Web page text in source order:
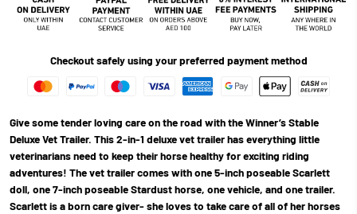
Checkout safely using your preferred payment method
Give some tender loving care on the road with the Winner’s Stable
Deluxe Vet Trailer. This 2-in-1 deluxe vet trailer has everything little
veterinarians need to keep their horse healthy for exciting riding
adventures! The vet trailer comes with one 5-inch poseable Scarlett
doll, one 7-inch poseable Stardust horse, one vehicle, and one trailer.
Scarlett is a born care giver- she loves to take care of all of her horses